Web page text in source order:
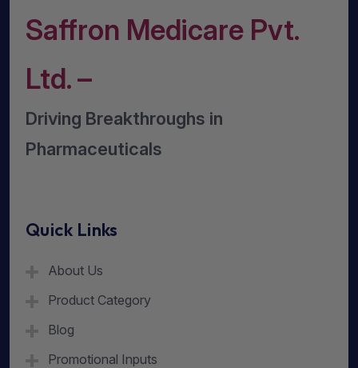
Saffron Medicare Pvt.
Ltd. –
Driving Breakthroughs in
Pharmaceuticals
Quick Links
About Us
Product Category
Blog
Promotional Inputs